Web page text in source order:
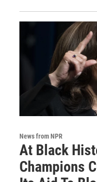
News from NPR
At Black
Champions